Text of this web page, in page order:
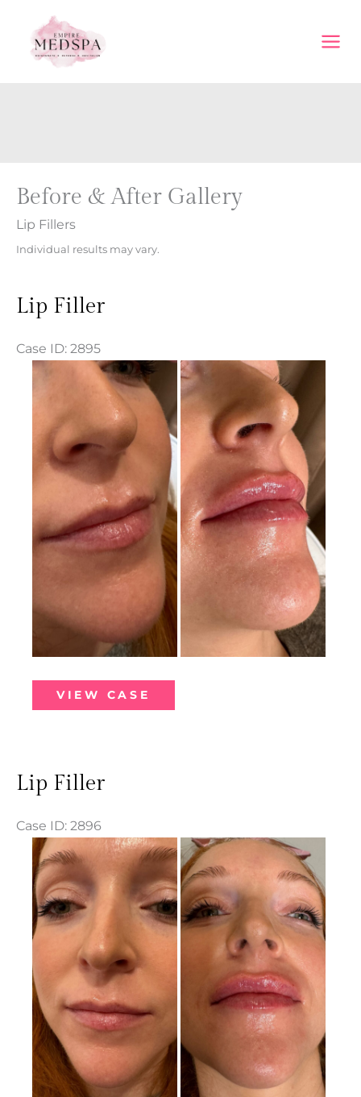
content
Before & After Gallery
Lip Fillers
Individual results may vary.
Lip Filler
Case ID: 2895
Before
Images
Lip
Filler
VIEW CASE
Lip Filler
Case ID: 2896
Before
and
After
Images